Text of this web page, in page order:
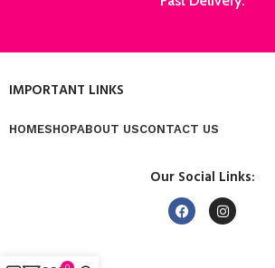
IMPORTANT LINKS
HOMESHOPABOUT USCONTACT US
Our Social Links: